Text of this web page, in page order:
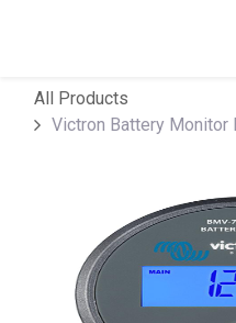
All Products
Victron Battery Monitor